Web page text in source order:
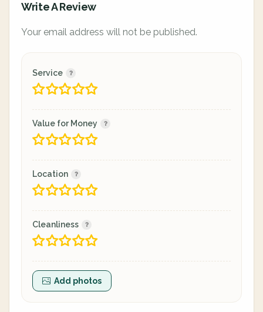
Write A Review
Your email address will not be published.
Service
Value for Money
Location
Cleanliness
Add photos